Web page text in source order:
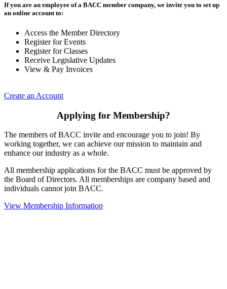
If you are an employee of a BACC member company, we invite you to set up
an online account to:
Access the Member Directory
Register for Events
Register for Classes
Receive Legislative Updates
View & Pay Invoices
Create an Account
Applying for Membership?
The members of BACC invite and encourage you to join! By
working together, we can achieve our mission to maintain and
enhance our industry as a whole.
All membership applications for the BACC must be approved by
the Board of Directors. All memberships are company based and
individuals cannot join BACC.
View Membership Information